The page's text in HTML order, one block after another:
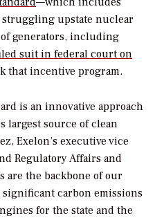
struggling upstate nuclear
generators, including
suit in federal court on
that incentive program.
is an innovative approach
largest source of clean
Exelon’s executive vice
Regulatory Affairs and
are the backbone of our
carbon emissions
for the state and the